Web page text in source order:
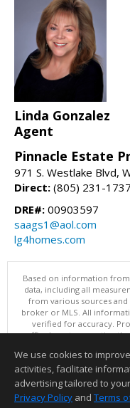
Linda Gonzalez
Agent
Pinnacle Estate
971 S. Westlake Blvd,
Direct: (805) 231-1737
DRE#: 00903597
saags1@aol.com
lg4homes.com
Based on information from
data, including all
from various sources
broker or MLS. All
verified for accuracy.
office/agent presenting
is filed. This content
Information deemed
We use cookies to
activities, facilitate
advertising tailored to
Privacy Policy and Terms